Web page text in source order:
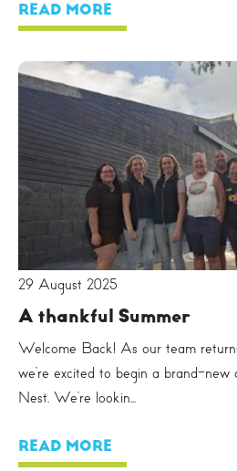
READ MORE
29 August 2025
A thankful Summer
Welcome Back! As our team
we’re excited to begin a brand-
Nest. We’re lookin...
READ MORE